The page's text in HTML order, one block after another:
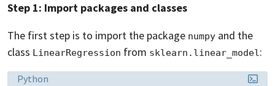
Step 1: Import packages and classes
The first step is to import the package numpy and the
class LinearRegression from sklearn.linear_model:
Language:
Python